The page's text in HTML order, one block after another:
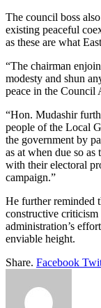
The council boss
existing peaceful
as these are what
“The chairman
modesty and shun
peace in the Council
“Hon. Mudashir
people of the Local
the government by
as at when due so
with their electoral
campaign.”
He further reminded
constructive
administration’s
enviable height.
Share. Facebook